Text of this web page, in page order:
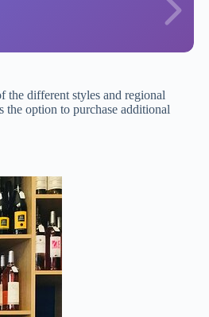
the different styles and regional
the option to purchase additional